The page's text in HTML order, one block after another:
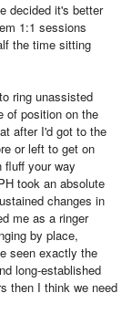
decided it's better
1:1 sessions
the time sitting
ring unassisted
of position on the
after I'd got to the
or left to get on
fluff your way
took an absolute
changes in
me as a ringer
by place,
seen exactly the
long-established
then I think we need